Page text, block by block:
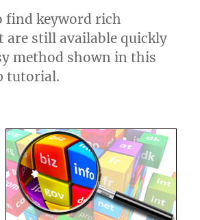
find keyword rich
are still available quickly
method shown in this
tutorial.